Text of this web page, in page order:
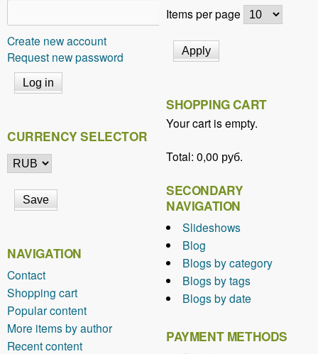
Create new account
Request new password
CURRENCY SELECTOR
NAVIGATION
Contact
Shopping cart
Popular content
More items by author
Recent content
Items per page
SHOPPING CART
Your cart is empty.
Total: 0,00 руб.
SECONDARY
NAVIGATION
Slideshows
Blog
Blogs by category
Blogs by tags
Blogs by date
PAYMENT METHODS